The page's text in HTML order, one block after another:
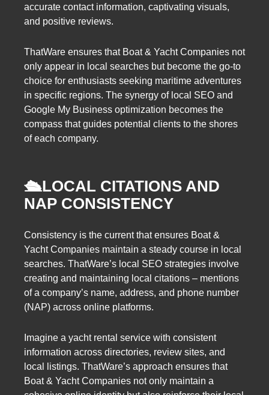
accurate contact information, captivating visuals,
and positive reviews.
ThatWare ensures that Boat & Yacht Companies not
only appear in local searches but become the go-to
choice for enthusiasts seeking maritime adventures
in specific regions. The synergy of local SEO and
Google My Business optimization becomes the
compass that guides potential clients to the shores
of each company.
🛳️LOCAL CITATIONS AND
NAP CONSISTENCY
Consistency is the current that ensures Boat &
Yacht Companies maintain a steady course in local
searches. ThatWare’s local SEO strategies involve
creating and maintaining local citations – mentions
of a company’s name, address, and phone number
(NAP) across online platforms.
Imagine a yacht rental service with consistent
information across directories, review sites, and
local listings. ThatWare’s approach ensures that
Boat & Yacht Companies not only maintain a